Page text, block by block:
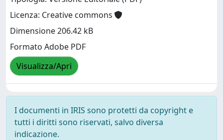
Licenza: Creative commons
Dimensione 206.42 kB
Formato Adobe PDF
Visualizza/Apri
I documenti in IRIS sono protetti da copyright e
tutti i diritti sono riservati, salvo diversa
indicazione.